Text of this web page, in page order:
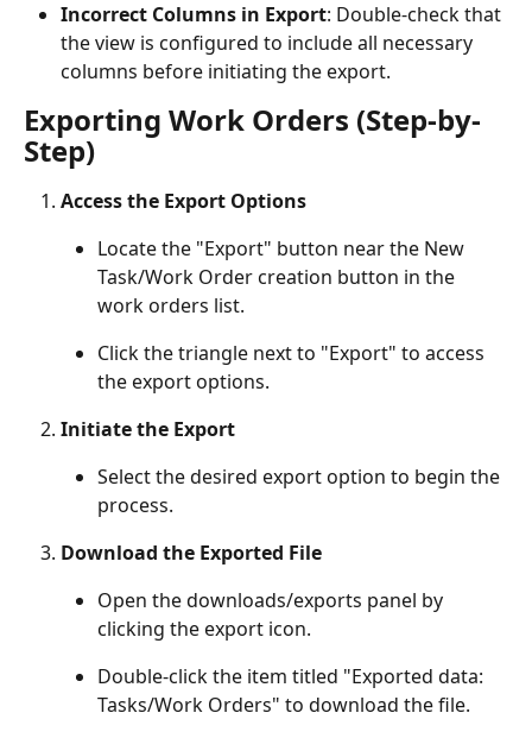
Incorrect Columns in Export: Double-check that
the view is configured to include all necessary
columns before initiating the export.
Exporting Work Orders (Step-by-
Step)
Access the Export Options
Locate the "Export" button near the New
Task/Work Order creation button in the
work orders list.
Click the triangle next to "Export" to access
the export options.
Initiate the Export
Select the desired export option to begin the
process.
Download the Exported File
Open the downloads/exports panel by
clicking the export icon.
Double-click the item titled "Exported data:
Tasks/Work Orders" to download the file.